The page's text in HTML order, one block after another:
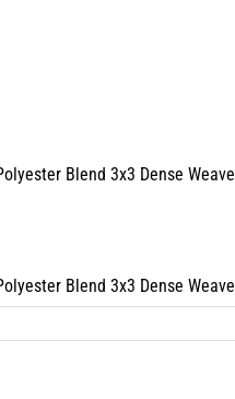
Blend 3x3 Dense Weave
Blend 3x3 Dense Weave